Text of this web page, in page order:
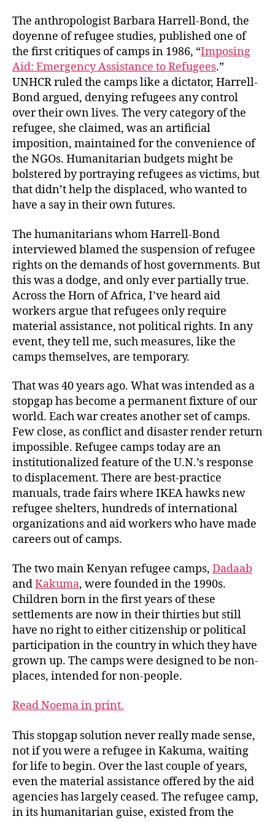
The anthropologist Barbara Harrell-Bond, the
doyenne of refugee studies, published one of
the first critiques of camps in 1986, “Imposing
Aid: Emergency Assistance to Refugees.”
UNHCR ruled the camps like a dictator, Harrell-
Bond argued, denying refugees any control
over their own lives. The very category of the
refugee, she claimed, was an artificial
imposition, maintained for the convenience of
the NGOs. Humanitarian budgets might be
bolstered by portraying refugees as victims, but
that didn’t help the displaced, who wanted to
have a say in their own futures.
The humanitarians whom Harrell-Bond
interviewed blamed the suspension of refugee
rights on the demands of host governments. But
this was a dodge, and only ever partially true.
Across the Horn of Africa, I’ve heard aid
workers argue that refugees only require
material assistance, not political rights. In any
event, they tell me, such measures, like the
camps themselves, are temporary.
That was 40 years ago. What was intended as a
stopgap has become a permanent fixture of our
world. Each war creates another set of camps.
Few close, as conflict and disaster render return
impossible. Refugee camps today are an
institutionalized feature of the U.N.’s response
to displacement. There are best-practice
manuals, trade fairs where IKEA hawks new
refugee shelters, hundreds of international
organizations and aid workers who have made
careers out of camps.
The two main Kenyan refugee camps, Dadaab
andKakuma, were founded in the 1990s.
Children born in the first years of these
settlements are now in their thirties but still
have no right to either citizenship or political
participation in the country in which they have
grown up. The camps were designed to be non-
places, intended for non-people.
Read Noema in print.
This stopgap solution never really made sense,
not if you were a refugee in Kakuma, waiting
for life to begin. Over the last couple of years,
even the material assistance offered by the aid
agencies has largely ceased. The refugee camp,
in its humanitarian guise, existed from the